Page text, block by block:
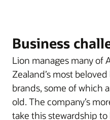
Business
Lion manages many of
Zealand’s most
brands, some of which
old. The company’s
take this stewardship